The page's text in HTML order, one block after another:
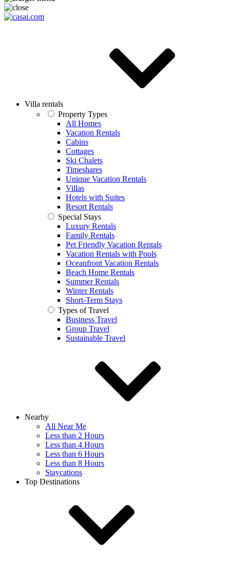
Villa rentals
Property Types
All Homes
Vacation Rentals
Cabins
Cottages
Ski Chalets
Timeshares
Unique Vacation Rentals
Villas
Hotels with Suites
Resort Rentals
Special Stays
Luxury Rentals
Family Rentals
Pet Friendly Vacation Rentals
Vacation Rentals with Pools
Oceanfront Vacation Rentals
Beach Home Rentals
Summer Rentals
Winter Rentals
Short-Term Stays
Types of Travel
Business Travel
Group Travel
Sustainable Travel
Nearby
All Near Me
Less than 2 Hours
Less than 4 Hours
Less than 6 Hours
Less than 8 Hours
Staycations
Top Destinations